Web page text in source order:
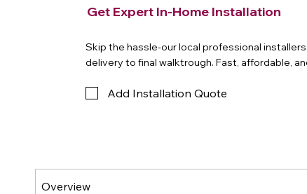
Get Expert In-Home Installation
Skip the hassle-our local professional
delivery to final walktrough. Fast, affordable,
Add Installation Quote